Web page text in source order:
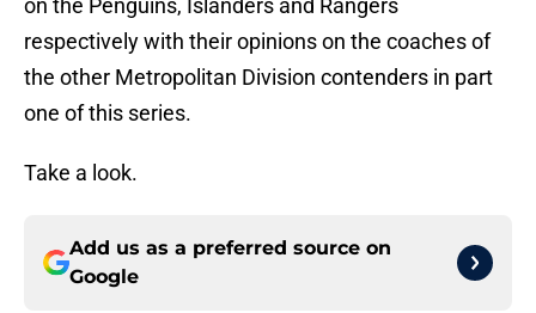
on the Penguins, Islanders and Rangers
respectively with their opinions on the coaches of
the other Metropolitan Division contenders in part
one of this series.
Take a look.
Add us as a preferred source on
Google